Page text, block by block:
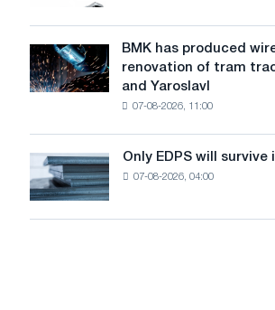
to
achieve
decarbonization
goals
in
July
BMK
has
produced
renovation
of
tram
tracks
BMK has produced
renovation of tram
and Yaroslavl
07-08-2026, 11:00
Only
EDPS
will
survive
Only EDPS will survive
07-08-2026, 04:00